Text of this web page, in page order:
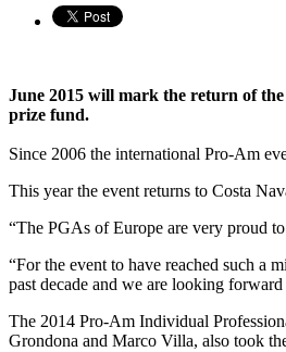
June 2015 will mark the return of
prize fund.
Since 2006 the international Pro-Am
This year the event returns to Costa
“The PGAs of Europe are very proud
“For the event to have reached such a
past decade and we are looking
The 2014 Pro-Am Individual
Grondona and Marco Villa, also took